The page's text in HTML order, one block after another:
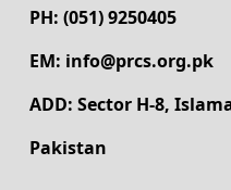
PH: (051) 9250405
EM: info@prcs.org.pk
ADD: Sector H-8,
Pakistan